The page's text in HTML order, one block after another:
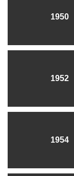
1950
1952
1954